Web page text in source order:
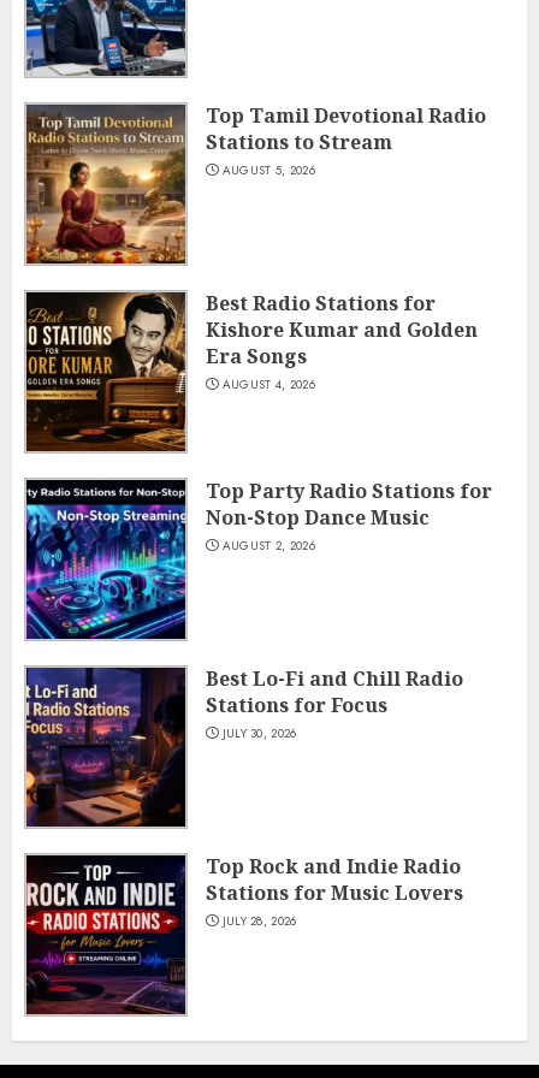
Top Tamil Devotional Radio
Stations to Stream
AUGUST 5, 2026
Best Radio Stations for
Kishore Kumar and Golden
Era Songs
AUGUST 4, 2026
Top Party Radio Stations for
Non-Stop Dance Music
AUGUST 2, 2026
Best Lo-Fi and Chill Radio
Stations for Focus
JULY 30, 2026
Top Rock and Indie Radio
Stations for Music Lovers
JULY 28, 2026